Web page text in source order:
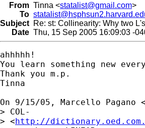
From Tinna <statalist@gmail.com>
To
Subject Re: st: Collinearity: Why two
Date Thu, 15 Sep 2005 16:09:03 -
ahhhhh!
You learn something new
Thank you m.p.
Tinna
On 9/15/05, Marcello Pagano <
> COL-
> <http://